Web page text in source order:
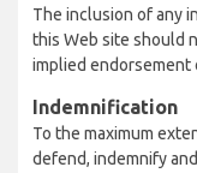
The inclusion of any
this Web site should
implied endorsement
Indemnification
To the maximum
defend, indemnify